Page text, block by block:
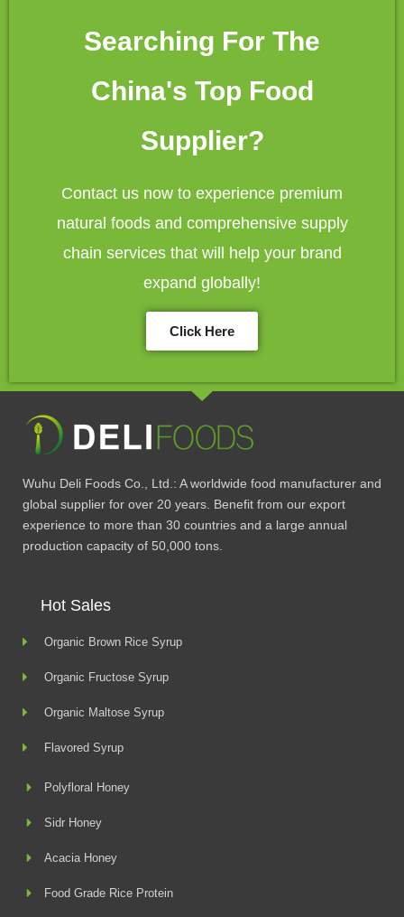
Searching For The
China's Top Food
Supplier?
Contact us now to experience premium
natural foods and comprehensive supply
chain services that will help your brand
expand globally!
Click Here
Wuhu Deli Foods Co., Ltd.: A worldwide food manufacturer and
global supplier for over 20 years. Benefit from our export
experience to more than 30 countries and a large annual
production capacity of 50,000 tons.
Hot Sales
Organic Brown Rice Syrup
Organic Fructose Syrup
Organic Maltose Syrup
Flavored Syrup
Polyfloral Honey
Sidr Honey
Acacia Honey
Food Grade Rice Protein